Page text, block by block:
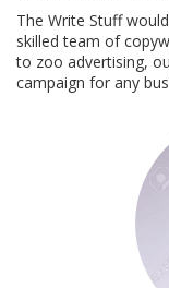
The Write Stuff
skilled team of
to zoo advertising,
campaign for any